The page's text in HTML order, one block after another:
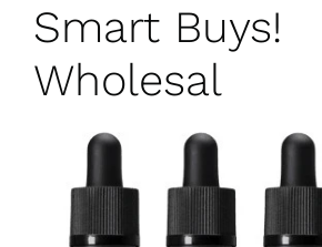
Smart Buys!
Wholesal